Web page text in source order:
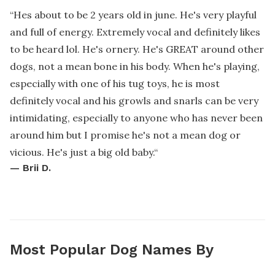
“Hes about to be 2 years old in june. He's very playful
and full of energy. Extremely vocal and definitely likes
to be heard lol. He's ornery. He's GREAT around other
dogs, not a mean bone in his body. When he's playing,
especially with one of his tug toys, he is most
definitely vocal and his growls and snarls can be very
intimidating, especially to anyone who has never been
around him but I promise he's not a mean dog or
vicious. He's just a big old baby.“
— Brii D.
Most Popular Dog Names By